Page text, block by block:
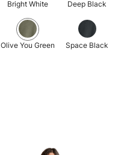
Bright White Deep Black
Olive You Green Space Black